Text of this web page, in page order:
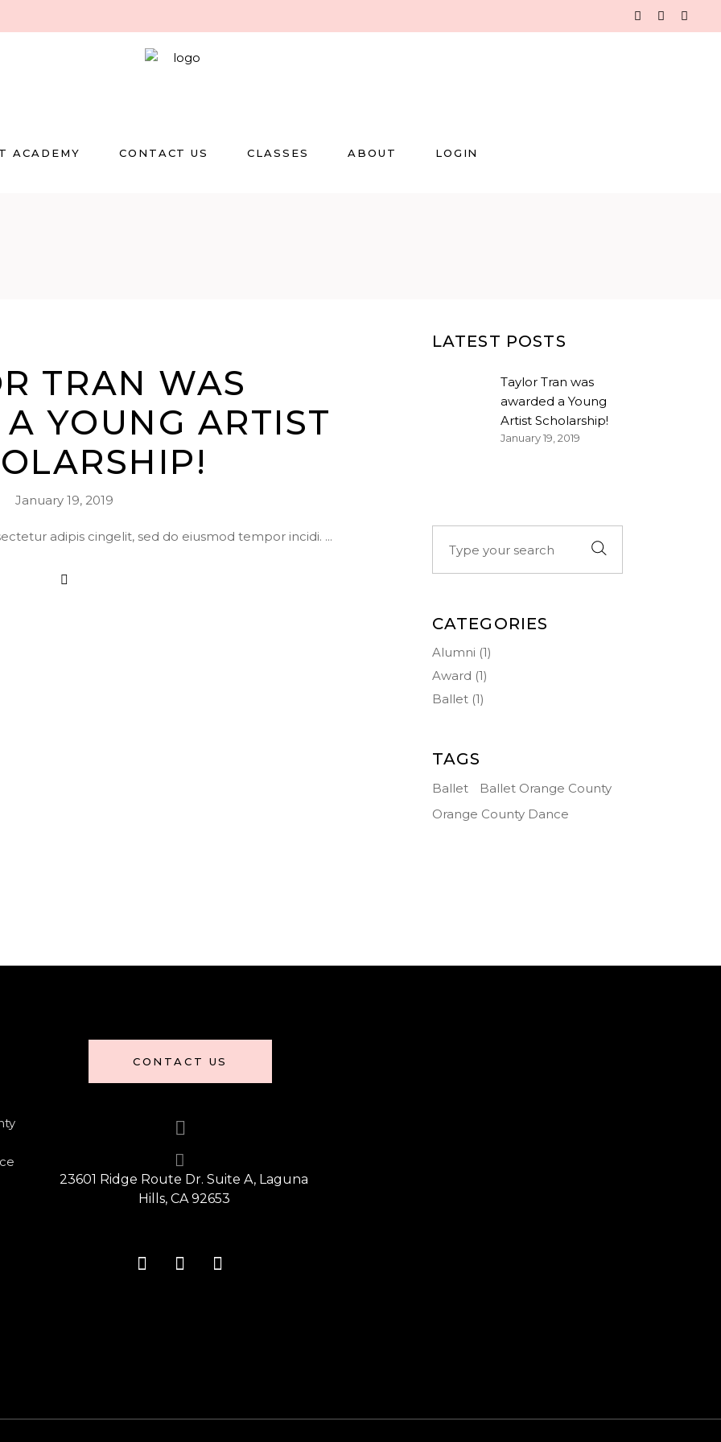
ACADEMY CONTACT US CLASSES ABOUT LOGIN
TRAN WAS
YOUNG ARTIST
January 19, 2019
adipis cingelit, sed do eiusmod tempor incidi.
LATEST POSTS
Taylor Tran was
awarded a Young
Artist Scholarship!
January 19, 2019
CATEGORIES
Alumni (1)
Award (1)
Ballet(1)
TAGS
Ballet
Ballet Orange County
Orange County Dance
CONTACT US
23601 Ridge Route Dr. Suite A, Laguna
Hills, CA 92653